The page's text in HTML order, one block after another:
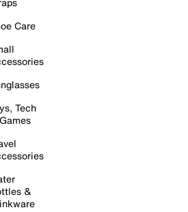
Care
Tech
&